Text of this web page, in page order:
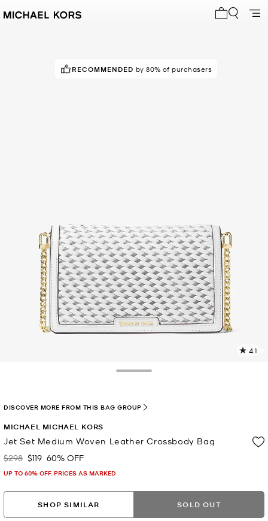
RECOMMENDED by 80% of purchasers
4.1
MICHAEL MICHAEL KORS
Jet Set Medium Woven Leather Crossbody Bag
Was
$298 Now
$119 60% OFF
UP TO 60% OFF. PRICES AS MARKED
DISCOVER MORE FROM THIS BAG GROUP
SHOP SIMILAR SOLD OUT